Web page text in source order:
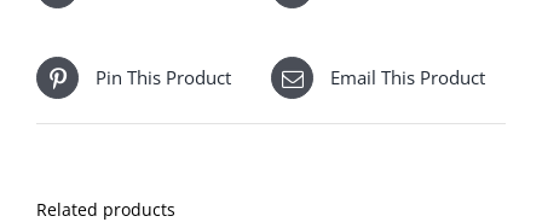
Pin This Product Email This Product
Related products